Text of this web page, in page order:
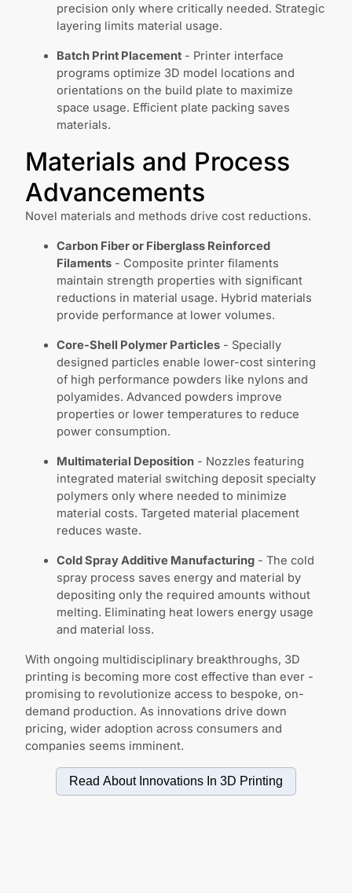
precision only where critically needed. Strategic
layering limits material usage.
Batch Print Placement - Printer interface
programs optimize 3D model locations and
orientations on the build plate to maximize
space usage. Efficient plate packing saves
materials.
Materials and Process
Advancements
Novel materials and methods drive cost reductions.
Carbon Fiber or Fiberglass Reinforced
Filaments - Composite printer filaments
maintain strength properties with significant
reductions in material usage. Hybrid materials
provide performance at lower volumes.
Core-Shell Polymer Particles - Specially
designed particles enable lower-cost sintering
of high performance powders like nylons and
polyamides. Advanced powders improve
properties or lower temperatures to reduce
power consumption.
Multimaterial Deposition - Nozzles featuring
integrated material switching deposit specialty
polymers only where needed to minimize
material costs. Targeted material placement
reduces waste.
Cold Spray Additive Manufacturing - The cold
spray process saves energy and material by
depositing only the required amounts without
melting. Eliminating heat lowers energy usage
and material loss.
With ongoing multidisciplinary breakthroughs, 3D
printing is becoming more cost effective than ever -
promising to revolutionize access to bespoke, on-
demand production. As innovations drive down
pricing, wider adoption across consumers and
companies seems imminent.
Read About Innovations In 3D Printing